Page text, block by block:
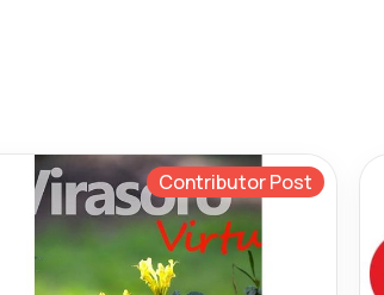
Contributor Post